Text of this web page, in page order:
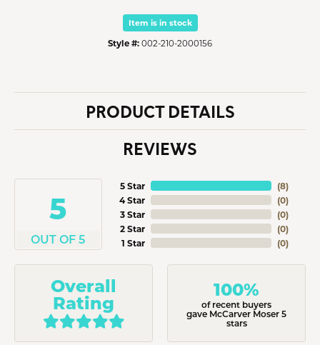
Item is in stock
Style #: 002-210-2000156
PRODUCT DETAILS
REVIEWS
5
OUT OF 5
5 Star
4 Star
3 Star
2 Star
1 Star
(8)
(0)
(0)
(0)
(0)
Overall
Rating
100%
of recent buyers
gave McCarver Moser 5
stars